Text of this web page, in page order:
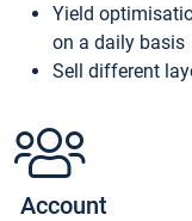
Yield
on a daily basis
Sell different
Account